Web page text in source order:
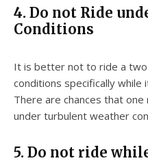
4. Do not Ride
Conditions
It is better not to ride a
conditions specifically while
There are chances that
under turbulent weather
5. Do not ride